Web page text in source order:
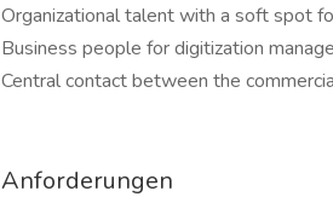
Organizational talent with a soft spot
Business people for digitization
Central contact between the
Anforderungen